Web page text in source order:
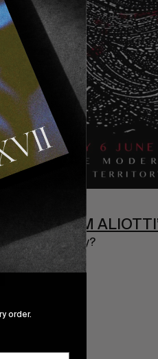
WILLIAM
on Thursday?
order.